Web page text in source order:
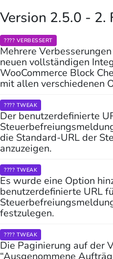
Version 2.5.0 - 2.
????️ VERBESSERT
Mehrere
neuen vollständigen
WooCommerce Block
mit allen verschiedenen
???? TWEAK
Der benutzerdefinierte
die Standard-URL der
anzuzeigen.
???? TWEAK
Es wurde eine Option
benutzerdefinierte URL
festzulegen.
???? TWEAK
Die Paginierung auf der